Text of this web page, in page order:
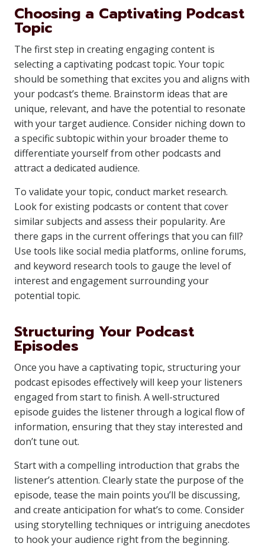
Choosing a Captivating Podcast
Topic
The first step in creating engaging content is
selecting a captivating podcast topic. Your topic
should be something that excites you and aligns with
your podcast’s theme. Brainstorm ideas that are
unique, relevant, and have the potential to resonate
with your target audience. Consider niching down to
a specific subtopic within your broader theme to
differentiate yourself from other podcasts and
attract a dedicated audience.
To validate your topic, conduct market research.
Look for existing podcasts or content that cover
similar subjects and assess their popularity. Are
there gaps in the current offerings that you can fill?
Use tools like social media platforms, online forums,
and keyword research tools to gauge the level of
interest and engagement surrounding your
potential topic.
Structuring Your Podcast
Episodes
Once you have a captivating topic, structuring your
podcast episodes effectively will keep your listeners
engaged from start to finish. A well-structured
episode guides the listener through a logical flow of
information, ensuring that they stay interested and
don’t tune out.
Start with a compelling introduction that grabs the
listener’s attention. Clearly state the purpose of the
episode, tease the main points you’ll be discussing,
and create anticipation for what’s to come. Consider
using storytelling techniques or intriguing anecdotes
to hook your audience right from the beginning.